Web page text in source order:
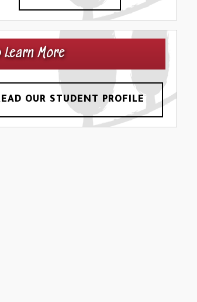
Learn More
OUR STUDENT PROFILE